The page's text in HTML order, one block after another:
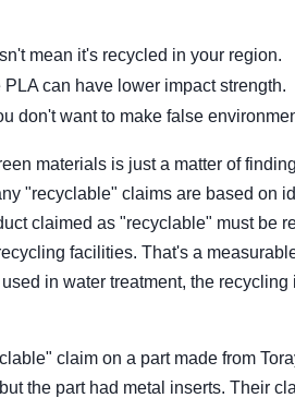
mean it's recycled in your region.
can have lower impact strength.
don't want to make false
materials is just a matter of
"recyclable" claims are based on
claimed as "recyclable" must be
facilities. That's a
in water treatment, the recycling
claim on a part made from
the part had metal inserts. Their